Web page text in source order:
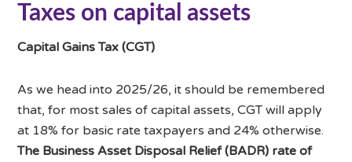
Taxes on capital assets
Capital Gains Tax (CGT)
As we head into 2025/26, it should be remembered
that, for most sales of capital assets, CGT will apply
at 18% for basic rate taxpayers and 24% otherwise.
The Business Asset Disposal Relief (BADR) rate of